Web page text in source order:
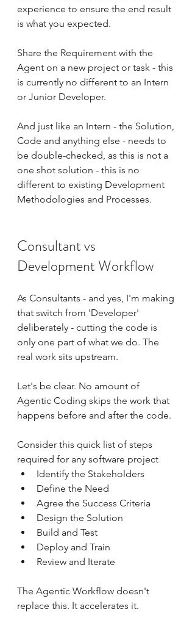
experience to ensure the end result
is what you expected.
Share the Requirement with the
Agent on a new project or task - this
is currently no different to an Intern
or Junior Developer.
And just like an Intern - the Solution,
Code and anything else - needs to
be double-checked, as this is not a
one shot solution - this is no
different to existing Development
Methodologies and Processes.
Consultant vs
Development Workflow
As Consultants - and yes, I'm making
that switch from 'Developer'
deliberately - cutting the code is
only one part of what we do. The
real work sits upstream.
Let's be clear. No amount of
Agentic Coding skips the work that
happens before and after the code.
Consider this quick list of steps
required for any software project
Identify the Stakeholders
Define the Need
Agree the Success Criteria
Design the Solution
Build and Test
Deploy and Train
Review and Iterate
The Agentic Workflow doesn't
replace this. It accelerates it.